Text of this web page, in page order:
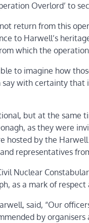
Overlord’ to
return from this
to Harwell’s
which the
to imagine how
say with certainty
but at the same
as they were
hosted by the
representatives
Nuclear
as a mark of
said, “Our
by